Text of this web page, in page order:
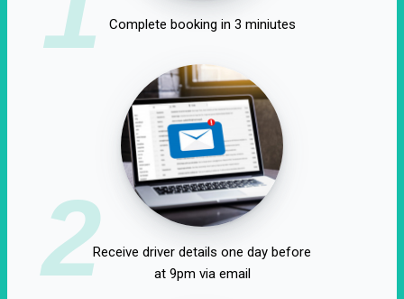
Complete booking in 3 miniutes
2Receive driver details one day before
at 9pm via email